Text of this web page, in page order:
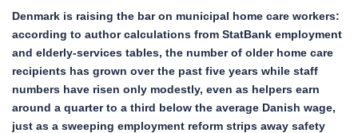
Denmark is raising the bar on municipal home care workers:
according to author calculations from StatBank employment
and elderly-services tables, the number of older home care
recipients has grown over the past five years while staff
numbers have risen only modestly, even as helpers earn
around a quarter to a third below the average Danish wage,
just as a sweeping employment reform strips away safety